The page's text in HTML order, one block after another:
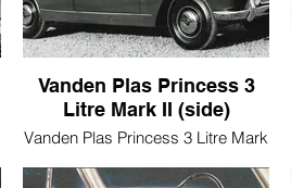
Vanden Plas Princess 3
Litre Mark II (side)
Vanden Plas Princess 3 Litre Mark